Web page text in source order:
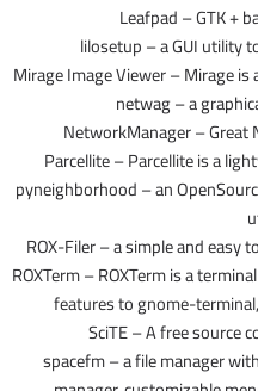
Leafpad – GTK +
lilosetup – a GUI utility
Mirage Image Viewer – Mirage
netwag – a
NetworkManager – Great
Parcellite – Parcellite is a
pyneighborhood – an
ROX-Filer – a simple and easy
ROXTerm – ROXTerm is a
features to gnome-
SciTE – A free source
spacefm – a file manager